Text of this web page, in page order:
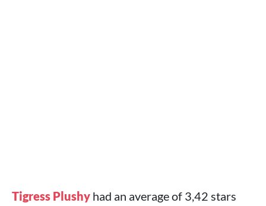
Tigress Plushy had an average of 3,42 stars